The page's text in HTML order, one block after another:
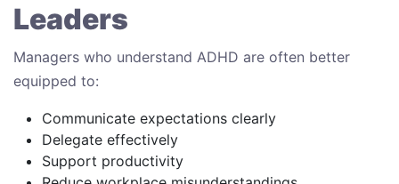
Leaders
Managers who understand ADHD are often better
equipped to:
Communicate expectations clearly
Delegate effectively
Support productivity